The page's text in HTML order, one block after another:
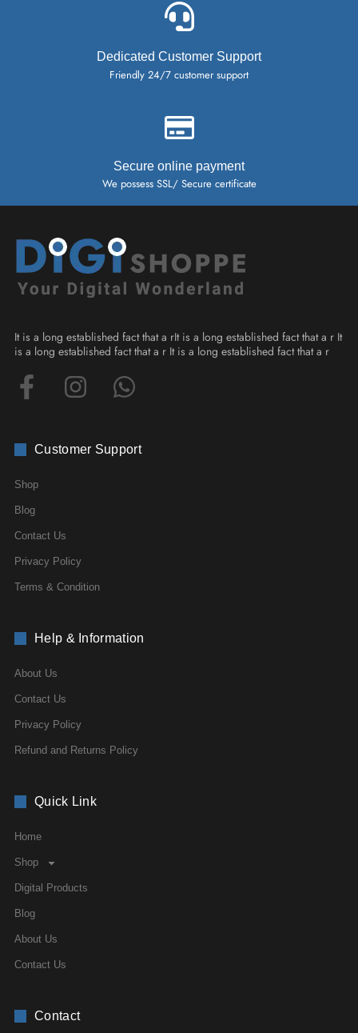
Dedicated Customer Support
Friendly 24/7 customer support
Secure online payment
We possess SSL/ Secure certificate
It is a long established fact that a rIt is a long established fact that a r It
is a long established fact that a r It is a long established fact that a r
Customer Support
Shop
Blog
Contact Us
Privacy Policy
Terms & Condition
Help & Information
About Us
Contact Us
Privacy Policy
Refund and Returns Policy
Quick Link
Home
Shop
Digital Products
Blog
About Us
Contact Us
Contact